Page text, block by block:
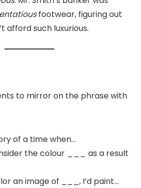
footwear, figuring out
afford such luxurious.
to mirror on the phrase with
of a time when…
the colour ___ as a result
an image of ___, I’d paint…